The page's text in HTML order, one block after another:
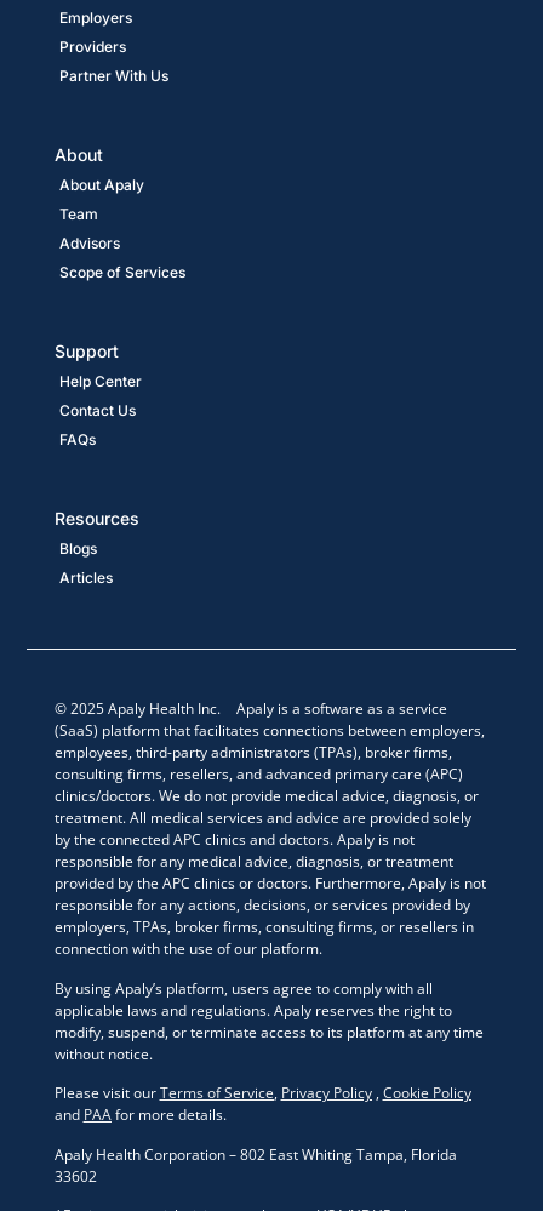
Employers
Providers
Partner With Us
About Apaly
Team
Advisors
Scope of Services
About
Support
Help Center
Contact Us
FAQs
Resources
Blogs
Articles
© 2025 Apaly Health Inc. Apaly is a software as a service
(SaaS) platform that facilitates connections between employers,
employees, third-party administrators (TPAs), broker firms,
consulting firms, resellers, and advanced primary care (APC)
clinics/doctors. We do not provide medical advice, diagnosis, or
treatment. All medical services and advice are provided solely
by the connected APC clinics and doctors. Apaly is not
responsible for any medical advice, diagnosis, or treatment
provided by the APC clinics or doctors. Furthermore, Apaly is not
responsible for any actions, decisions, or services provided by
employers, TPAs, broker firms, consulting firms, or resellers in
connection with the use of our platform.
By using Apaly’s platform, users agree to comply with all
applicable laws and regulations. Apaly reserves the right to
modify, suspend, or terminate access to its platform at any time
without notice.
Please visit ourTerms of Service, Privacy Policy,Cookie Policy
and PAAfor more details.
Apaly Health Corporation – 802 East Whiting Tampa, Florida
33602